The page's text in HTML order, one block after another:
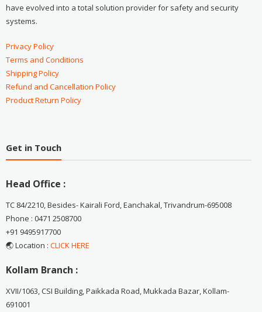
have evolved into a total solution provider for safety and security
systems.
Privacy Policy
Terms and Conditions
Shipping Policy
Refund and Cancellation Policy
Product Return Policy
Get in Touch
Head Office :
TC 84/2210, Besides- Kairali Ford, Eanchakal, Trivandrum-695008
Phone : 0471 2508700
+91 9495917700
🌏 Location : CLICK HERE
Kollam Branch :
XVII/1063, CSI Building, Paikkada Road, Mukkada Bazar, Kollam-
691001